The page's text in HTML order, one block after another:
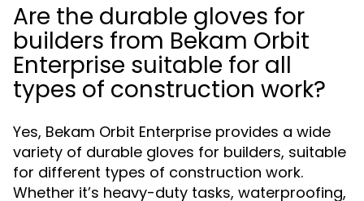
Are the durable gloves for
builders from Bekam Orbit
Enterprise suitable for all
types of construction work?
Yes, Bekam Orbit Enterprise provides a wide
variety of durable gloves for builders, suitable
for different types of construction work.
Whether it’s heavy-duty tasks, waterproofing,